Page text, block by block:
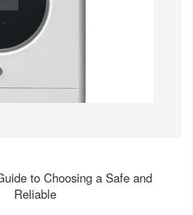
to Choosing a Safe and
Reliable